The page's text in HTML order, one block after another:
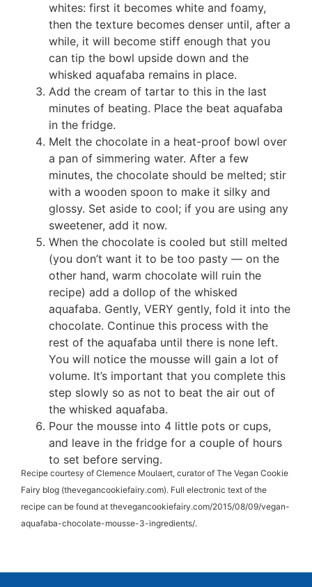
whites: first it becomes white and foamy,
then the texture becomes denser until, after a
while, it will become stiff enough that you
can tip the bowl upside down and the
whisked aquafaba remains in place.
Add the cream of tartar to this in the last
minutes of beating. Place the beat aquafaba
in the fridge.
Melt the chocolate in a heat-proof bowl over
a pan of simmering water. After a few
minutes, the chocolate should be melted; stir
with a wooden spoon to make it silky and
glossy. Set aside to cool; if you are using any
sweetener, add it now.
When the chocolate is cooled but still melted
(you don’t want it to be too pasty — on the
other hand, warm chocolate will ruin the
recipe) add a dollop of the whisked
aquafaba. Gently, VERY gently, fold it into the
chocolate. Continue this process with the
rest of the aquafaba until there is none left.
You will notice the mousse will gain a lot of
volume. It’s important that you complete this
step slowly so as not to beat the air out of
the whisked aquafaba.
Pour the mousse into 4 little pots or cups,
and leave in the fridge for a couple of hours
to set before serving.
Recipe courtesy of Clemence Moulaert, curator of The Vegan Cookie
Fairy blog (thevegancookiefairy.com). Full electronic text of the
recipe can be found at thevegancookiefairy.com/2015/08/09/vegan-
aquafaba-chocolate-mousse-3-ingredients/.